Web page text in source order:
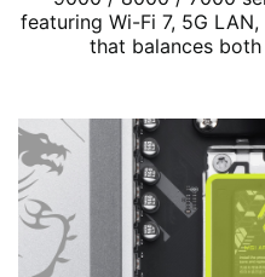
featuring Wi-Fi 7, 5G
that balances